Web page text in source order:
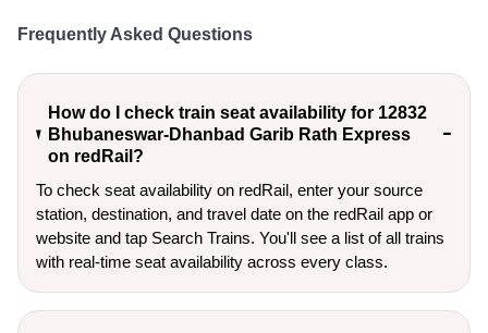
Frequently Asked Questions
How do I check train seat availability for 12832
Bhubaneswar-Dhanbad Garib Rath Express
on redRail?
To check seat availability on redRail, enter your source
station, destination, and travel date on the redRail app or
website and tap Search Trains. You'll see a list of all trains
with real-time seat availability across every class.